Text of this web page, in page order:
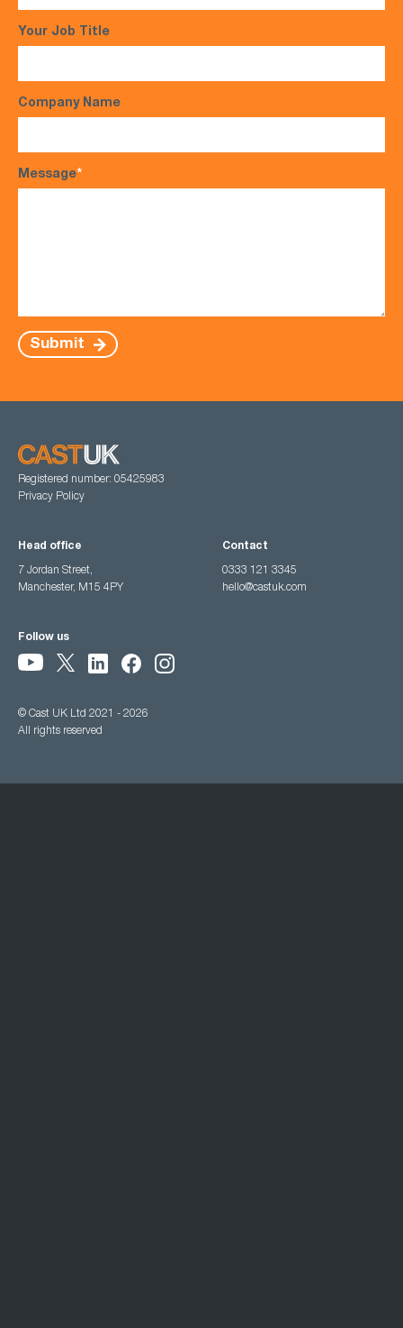
Your Job Title
Company Name
Message*
Submit
Registered number: 05425983
Privacy Policy
Head office
7 Jordan Street,
Manchester, M15 4PY
Contact
0333 121 3345
hello@castuk.com
Follow us
© Cast UK Ltd 2021 - 2026
All rights reserved